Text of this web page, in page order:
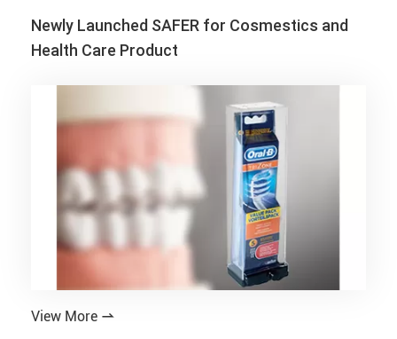
Newly Launched SAFER for Cosmestics and
Health Care Product
View More 